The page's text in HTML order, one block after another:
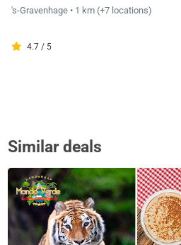
's-Gravenhage • 1 km (+7 locations)
4.7 / 5
Similar deals